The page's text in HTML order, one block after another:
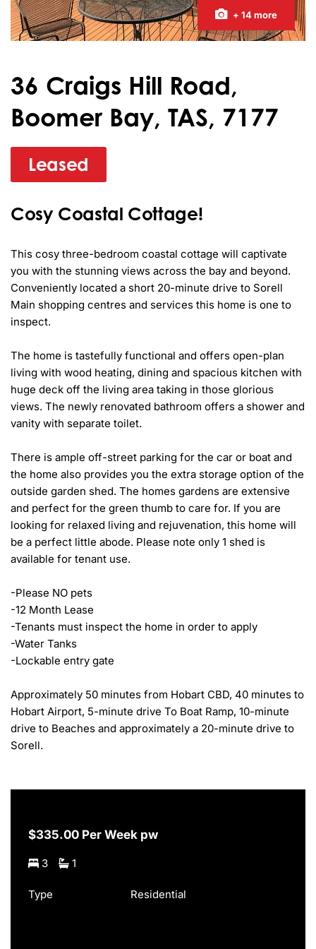
+ 14 more
36 Craigs Hill Road,
Boomer Bay, TAS, 7177
Leased
Cosy Coastal Cottage!
This cosy three-bedroom coastal cottage will captivate
you with the stunning views across the bay and beyond.
Conveniently located a short 20-minute drive to Sorell
Main shopping centres and services this home is one to
inspect.
The home is tastefully functional and offers open-plan
living with wood heating, dining and spacious kitchen with
huge deck off the living area taking in those glorious
views. The newly renovated bathroom offers a shower and
vanity with separate toilet.
There is ample off-street parking for the car or boat and
the home also provides you the extra storage option of the
outside garden shed. The homes gardens are extensive
and perfect for the green thumb to care for. If you are
looking for relaxed living and rejuvenation, this home will
be a perfect little abode. Please note only 1 shed is
available for tenant use.
-Please NO pets
-12 Month Lease
-Tenants must inspect the home in order to apply
-Water Tanks
-Lockable entry gate
Approximately 50 minutes from Hobart CBD, 40 minutes to
Hobart Airport, 5-minute drive To Boat Ramp, 10-minute
drive to Beaches and approximately a 20-minute drive to
Sorell.
$335.00 Per Week pw
3 1
Type Residential